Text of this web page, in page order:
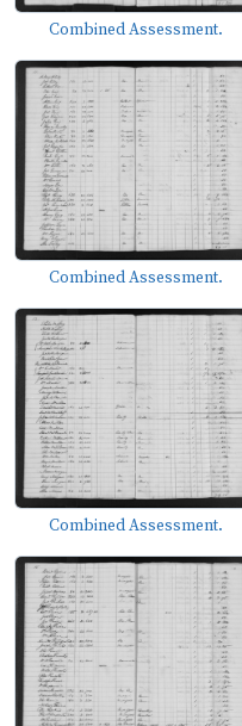
Combined Assessment.
Combined Assessment.
Combined Assessment.